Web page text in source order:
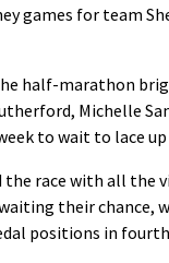
games for team
half-marathon
Michelle
to wait to lace
race with all the
their chance,
positions in